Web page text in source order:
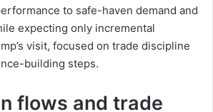
to safe-haven demand and
expecting only incremental
visit, focused on trade discipline
building steps.
flows and trade